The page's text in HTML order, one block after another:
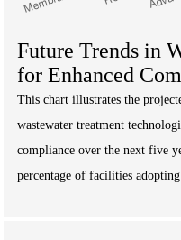
Future Trends in
for Enhanced
This chart illustrates the
wastewater treatment
compliance over the next five
percentage of facilities